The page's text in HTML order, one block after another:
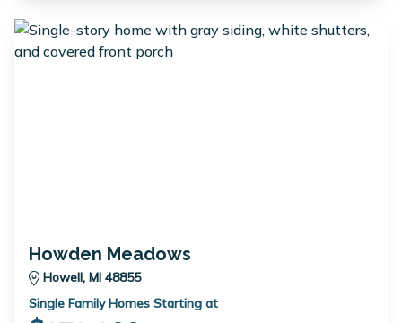
Howden Meadows
Howell, MI 48855
Single Family Homes Starting at